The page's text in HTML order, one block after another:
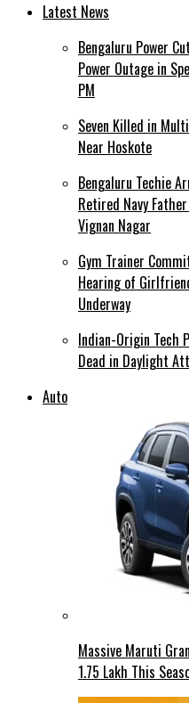
Latest News
Bengaluru Power
Power Outage in
PM
Seven Killed in
Near Hoskote
Bengaluru Techie
Retired Navy
Vignan Nagar
Gym Trainer
Hearing of
Underway
Indian-Origin Tech
Dead in Daylight
Auto
Massive Maruti
1.75 Lakh This